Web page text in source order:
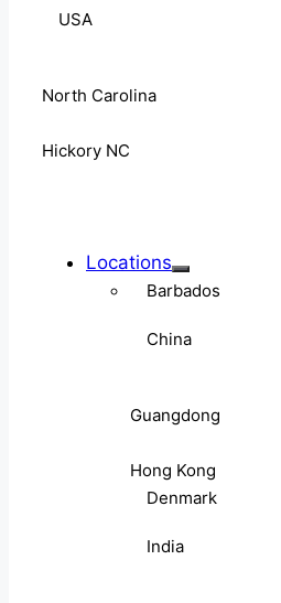
USA
North Carolina
Hickory NC
Locations
Barbados
China
Guangdong
Hong Kong
Denmark
India